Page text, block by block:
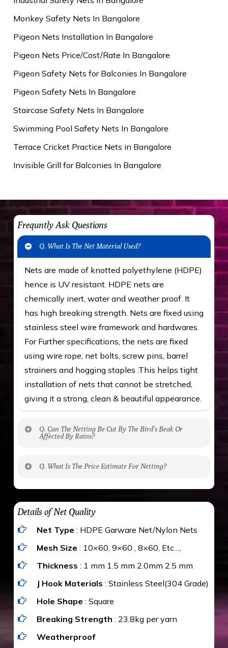
Monkey Safety Nets In Bangalore
Pigeon Nets Installation In Bangalore
Pigeon Nets Price/Cost/Rate In Bangalore
Pigeon Safety Nets for Balconies In Bangalore
Pigeon Safety Nets In Bangalore
Staircase Safety Nets In Bangalore
Swimming Pool Safety Nets In Bangalore
Terrace Cricket Practice Nets in Bangalore
Invisible Grill for Balconies In Bangalore
Frequntly Ask Questions
Q. What Is The Net Material Used?
Nets are made of knotted polyethylene (HDPE)
hence is UV resistant. HDPE nets are
chemically inert, water and weather proof. It
has high breaking strength. Nets are fixed using
stainless steel wire framework and hardwares.
For Further specifications, the nets are fixed
using wire rope, net bolts, screw pins, barrel
strainers and hogging staples .This helps tight
installation of nets that cannot be stretched,
giving it a strong, clean & beautiful appearance.
Q. Can The Netting Be Cut By The Bird’s Beak Or
Affected By Rains?
maximum weight of 15 kgs. (upto 15 mm). It is
water proof and hence unaffected by rains
Q. What Is The Price Estimate For Netting?
The estimate is Rs. 20 per sq/ft. depending
upon the area; you can get an approximate cost
by using Estimate calculator. We ensure you
value for money with our quality products and
installation by our technical experts.
Details of Net Quality
Net Type : HDPE Garware Net/Nylon Nets
Mesh Size : 10×60, 9×60 , 8×60, Etc…,
Thickness : 1 mm 1.5 mm 2.0mm 2.5 mm
J Hook Materials : Stainless Steel(304 Grade)
Hole Shape : Square
Breaking Strength : 23.8kg per yarn
Weatherproof